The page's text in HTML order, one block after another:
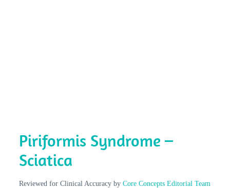
Piriformis Syndrome –
Sciatica
Reviewed for Clinical Accuracy by Core Concepts Editorial Team